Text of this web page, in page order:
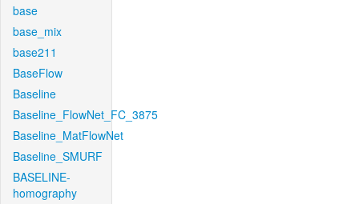
base
base_mix
base211
BaseFlow
Baseline
Baseline_FlowNet_FC_3875
Baseline_MatFlowNet
Baseline_SMURF
BASELINE-
homography